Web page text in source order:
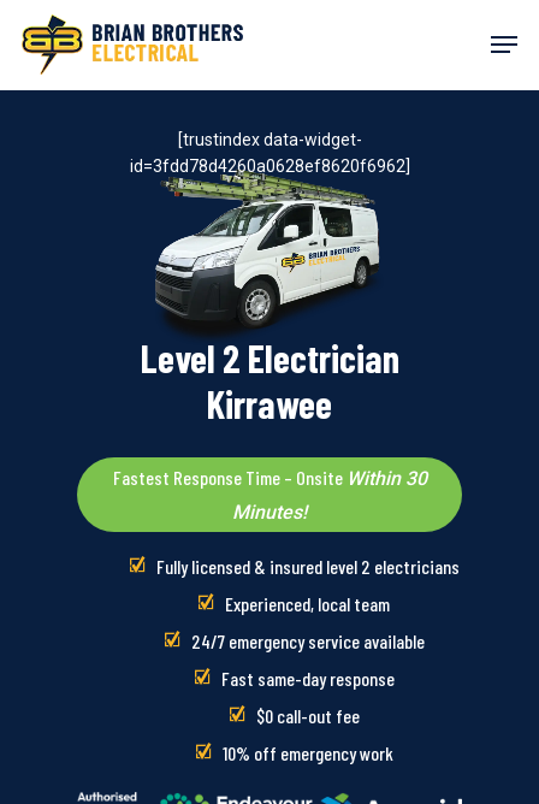
content
Level 2 Electrician
Kirrawee
Fastest Response Time – Onsite Within 30
Minutes!
Fully licensed & insured level 2 electricians
Experienced, local team
24/7 emergency service available
Fast same-day response
$0 call-out fee
10% off emergency work
[trustindex data-widget-
id=3fdd78d4260a0628ef8620f6962]